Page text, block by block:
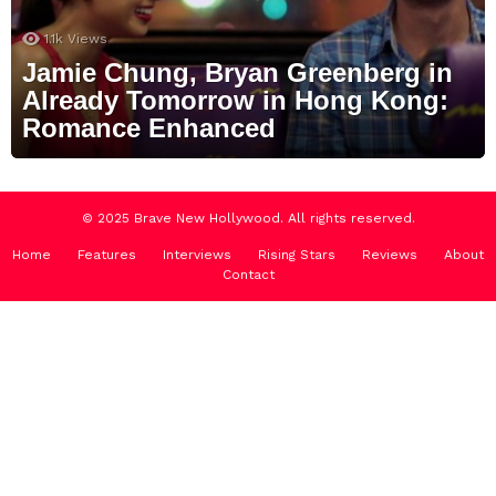
1.1k Views
Jamie Chung, Bryan Greenberg in
Already Tomorrow in Hong Kong:
Romance Enhanced
© 2025 Brave New Hollywood. All rights reserved.
Home Features Interviews Rising Stars Reviews
About
Contact